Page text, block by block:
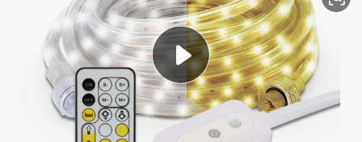
living room sofa
smart phone
electric motorcycle